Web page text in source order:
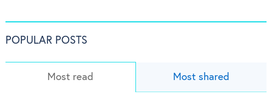
POPULAR POSTS
Most read Most shared